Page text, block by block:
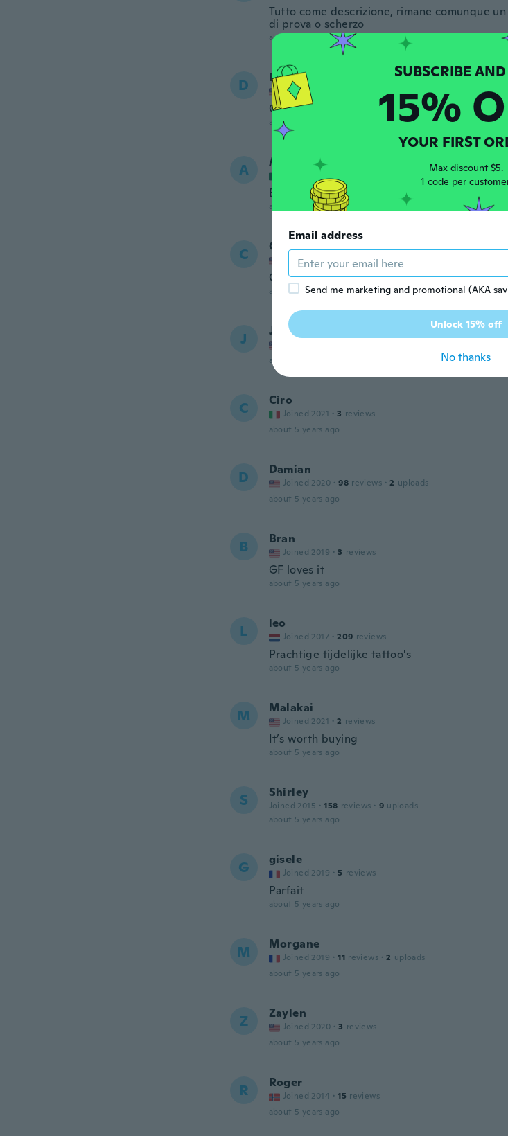
Tutto come descrizione, rimane comunque
di prova o scherzo
about 4 years ago
D Dan
Joined 2020 uploads
Good looks too real it almost hryv
about 4 years ago
A Alex
Excelente
about 4 years ago
C Creigh
Joined 2020 · 2 reviews
Cool
about 4 years ago
J James
about 4 years ago
C Ciro
Joined 2021 · 3 reviews
about 5 years ago
D Damian
Joined 2020 · 98 reviews · 2 uploads
about 5 years ago
B Bran
Joined 2019 · 3 reviews
GF loves it
about 5 years ago
L leo
Joined 2017 · 209 reviews
Prachtige tijdelijke tattoo's
about 5 years ago
M Malakai
Joined 2021 · 2 reviews
It’s worth buying
about 5 years ago
S Shirley
Joined 2015 · 158 reviews · 9 uploads
about 5 years ago
G gisele
Joined 2019 · 5 reviews
Parfait
about 5 years ago
M Morgane
Joined 2019 · 11 reviews · 2 uploads
about 5 years ago
Z Zaylen
Joined 2020 · 3 reviews
about 5 years ago
R Roger
Joined 2014 · 15 reviews
about 5 years ago
15%
YOUR FIRST
Max discount $5.
1 code per
Email address
Send me marketing and promotional (AKA
Unlock 15% off
No thanks